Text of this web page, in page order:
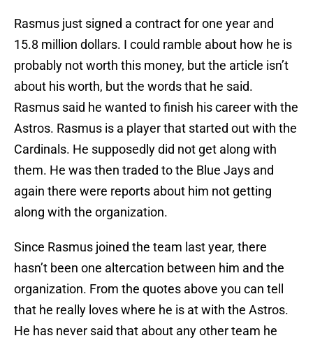
Rasmus just signed a contract for one year and
15.8 million dollars. I could ramble about how he is
probably not worth this money, but the article isn’t
about his worth, but the words that he said.
Rasmus said he wanted to finish his career with the
Astros. Rasmus is a player that started out with the
Cardinals. He supposedly did not get along with
them. He was then traded to the Blue Jays and
again there were reports about him not getting
along with the organization.
Since Rasmus joined the team last year, there
hasn’t been one altercation between him and the
organization. From the quotes above you can tell
that he really loves where he is at with the Astros.
He has never said that about any other team he